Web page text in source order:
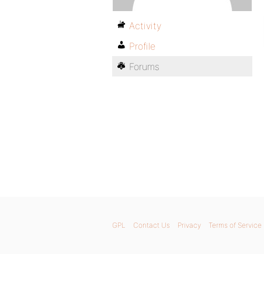
Activity
Profile
Forums
GPL Contact Us Privacy Terms of Service